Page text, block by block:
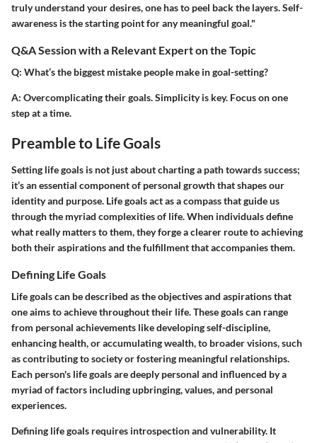
truly understand your desires, one has to peel back the layers. Self-
awareness is the starting point for any meaningful goal."
Q&A Session with a Relevant Expert on the Topic
Q: What’s the biggest mistake people make in goal-setting?
A: Overcomplicating their goals. Simplicity is key. Focus on one
step at a time.
Preamble to Life Goals
Setting life goals is not just about charting a path towards success;
it’s an essential component of personal growth that shapes our
identity and purpose. Life goals act as a compass that guide us
through the myriad complexities of life. When individuals define
what really matters to them, they forge a clearer route to achieving
both their aspirations and the fulfillment that accompanies them.
Defining Life Goals
Life goals can be described as the objectives and aspirations that
one aims to achieve throughout their life. These goals can range
from personal achievements like developing self-discipline,
enhancing health, or accumulating wealth, to broader visions, such
as contributing to society or fostering meaningful relationships.
Each person's life goals are deeply personal and influenced by a
myriad of factors including upbringing, values, and personal
experiences.
Defining life goals requires introspection and vulnerability. It